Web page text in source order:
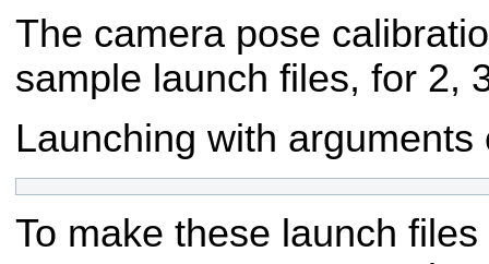
The camera pose
sample launch files, for 2,
Launching with
To make these launch